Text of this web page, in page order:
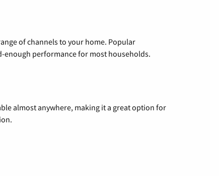
of channels to your home. Popular
enough performance for most households.
almost anywhere, making it a great option for